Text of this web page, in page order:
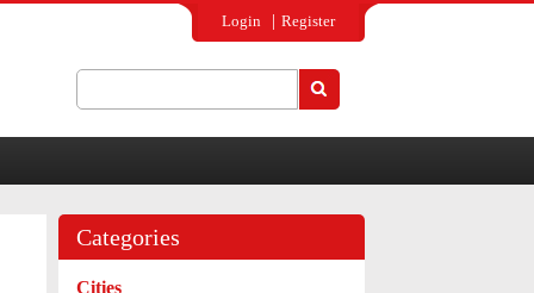
Login Register
Categories
Cities